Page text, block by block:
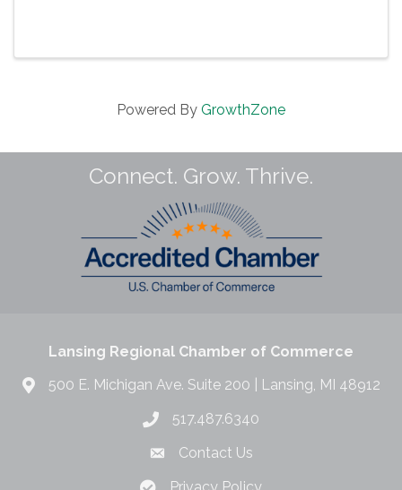
Powered By GrowthZone
Connect. Grow. Thrive.
Lansing Regional Chamber of Commerce
500 E. Michigan Ave. Suite 200 | Lansing, MI 48912
517.487.6340
Contact Us